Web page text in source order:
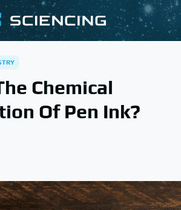
Chemical
Of Pen Ink?